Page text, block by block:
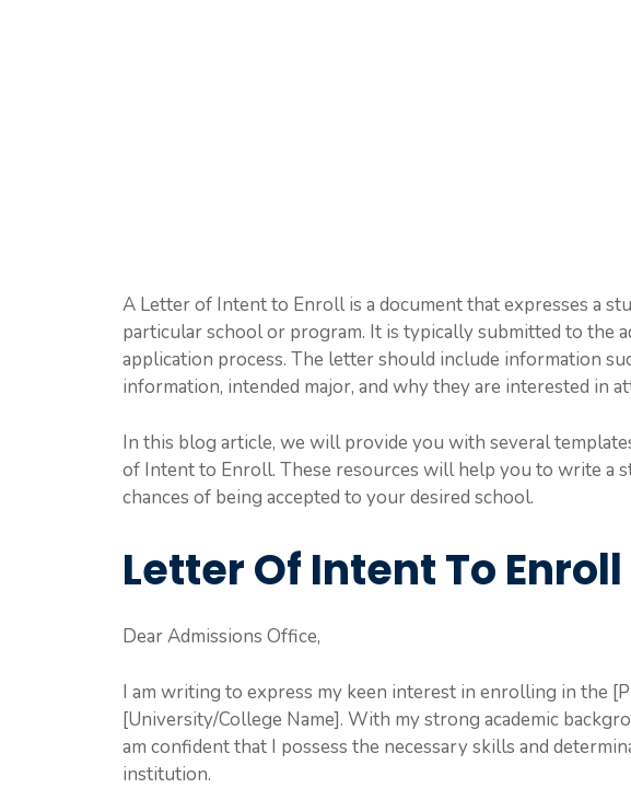
A Letter of Intent to Enroll is a document that expresses a
particular school or program. It is typically submitted to the
application process. The letter should include information
information, intended major, and why they are interested in
In this blog article, we will provide you with several
of Intent to Enroll. These resources will help you to write a
chances of being accepted to your desired school.
Letter Of Intent To Enroll
Dear Admissions Office,
I am writing to express my keen interest in enrolling in the
[University/College Name]. With my strong academic
am confident that I possess the necessary skills and
institution.